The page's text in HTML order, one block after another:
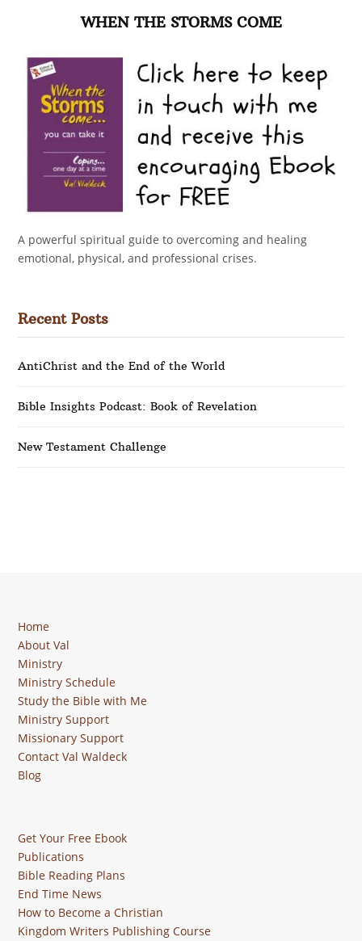
WHEN THE STORMS COME
A powerful spiritual guide to overcoming and healing
emotional, physical, and professional crises.
Recent Posts
AntiChrist and the End of the World
Bible Insights Podcast: Book of Revelation
New Testament Challenge
Home
About Val
Ministry
Ministry Schedule
Study the Bible with Me
Ministry Support
Missionary Support
Contact Val Waldeck
Blog
Get Your Free Ebook
Publications
Bible Reading Plans
End Time News
How to Become a Christian
Kingdom Writers Publishing Course